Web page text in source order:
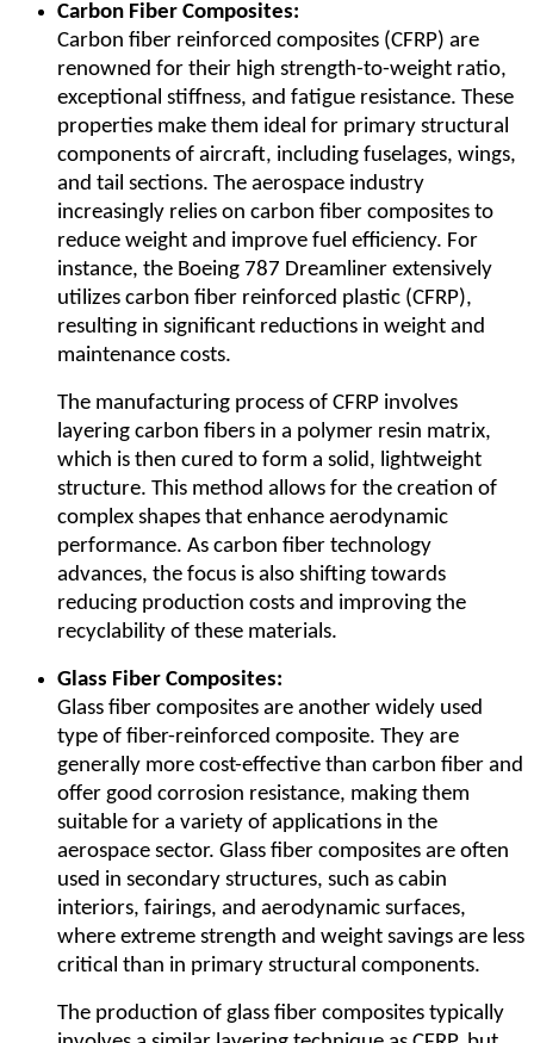
Carbon Fiber Composites:
Carbon fiber reinforced composites (CFRP) are
renowned for their high strength-to-weight ratio,
exceptional stiffness, and fatigue resistance. These
properties make them ideal for primary structural
components of aircraft, including fuselages, wings,
and tail sections. The aerospace industry
increasingly relies on carbon fiber composites to
reduce weight and improve fuel efficiency. For
instance, the Boeing 787 Dreamliner extensively
utilizes carbon fiber reinforced plastic (CFRP),
resulting in significant reductions in weight and
maintenance costs.
The manufacturing process of CFRP involves
layering carbon fibers in a polymer resin matrix,
which is then cured to form a solid, lightweight
structure. This method allows for the creation of
complex shapes that enhance aerodynamic
performance. As carbon fiber technology
advances, the focus is also shifting towards
reducing production costs and improving the
recyclability of these materials.
Glass Fiber Composites:
Glass fiber composites are another widely used
type of fiber-reinforced composite. They are
generally more cost-effective than carbon fiber and
offer good corrosion resistance, making them
suitable for a variety of applications in the
aerospace sector. Glass fiber composites are often
used in secondary structures, such as cabin
interiors, fairings, and aerodynamic surfaces,
where extreme strength and weight savings are less
critical than in primary structural components.
The production of glass fiber composites typically